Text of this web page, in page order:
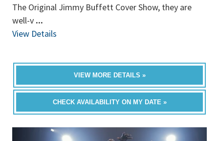
The Original Jimmy Buffett Cover Show, they are
well-v ...
View Details
VIEW MORE DETAILS »
CHECK AVAILABILITY ON MY DATE »